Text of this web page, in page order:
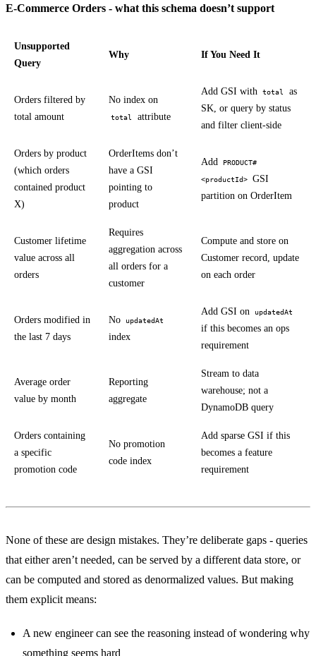
E-Commerce Orders - what this schema doesn’t support
Unsupported
Query
Why If You Need It
Orders filtered by
total amount
No index on
total attribute
Add GSI with total
as
SK, or query by status
and filter client-side
Orders by product
(which orders
contained product
X)
OrderItems don’t
have a GSI
pointing to
product
Add PRODUCT#
<productId>
GSI
partition on OrderItem
Customer lifetime
value across all
orders
Requires
aggregation across
all orders for a
customer
Compute and store on
Customer record, update
on each order
Orders modified in
the last 7 days
No updatedAt
index
Add GSI on updatedAt
if this becomes an ops
requirement
Average order
value by month
Reporting
aggregate
Stream to data
warehouse; not a
DynamoDB query
Orders containing
a specific
promotion code
No promotion
code index
Add sparse GSI if this
becomes a feature
requirement
None of these are design mistakes. They’re deliberate gaps - queries
that either aren’t needed, can be served by a different data store, or
can be computed and stored as denormalized values. But making
them explicit means:
A new engineer can see the reasoning instead of wondering why
something seems hard